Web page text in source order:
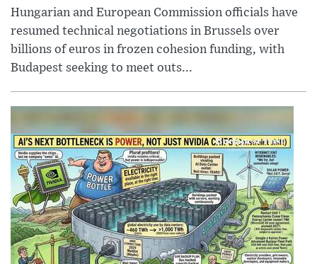
Hungarian and European Commission officials have
resumed technical negotiations in Brussels over
billions of euros in frozen cohesion funding, with
Budapest seeking to meet outs...